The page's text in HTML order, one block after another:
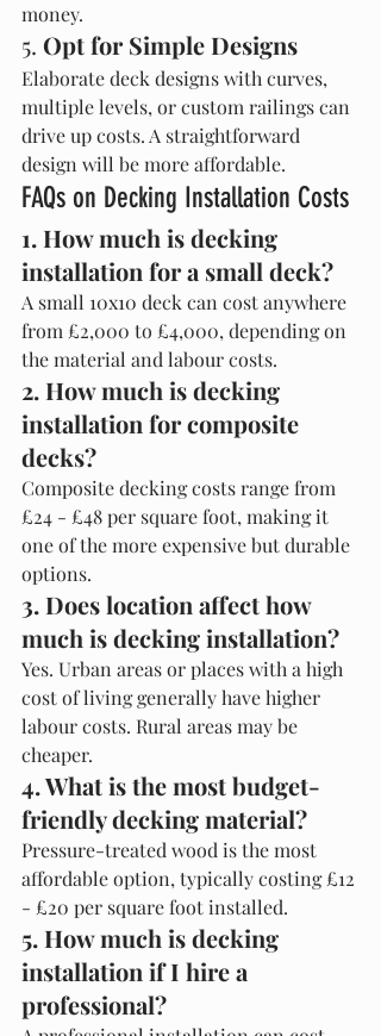
money.
5. Opt for Simple Designs
Elaborate deck designs with curves,
multiple levels, or custom railings can
drive up costs. A straightforward
design will be more affordable.
FAQs on Decking Installation Costs
1. How much is decking
installation for a small deck?
A small 10x10 deck can cost anywhere
from £2,000 to £4,000, depending on
the material and labour costs.
2. How much is decking
installation for composite
decks?
Composite decking costs range from
£24 - £48 per square foot, making it
one of the more expensive but durable
options.
3. Does location affect how
much is decking installation?
Yes. Urban areas or places with a high
cost of living generally have higher
labour costs. Rural areas may be
cheaper.
4. What is the most budget-
friendly decking material?
Pressure-treated wood is the most
affordable option, typically costing £12
- £20 per square foot installed.
5. How much is decking
installation if I hire a
professional?